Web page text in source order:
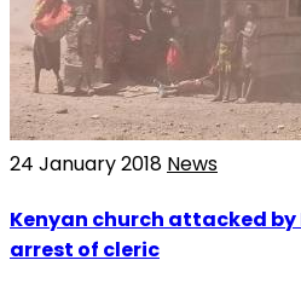
24 January 2018 News
Kenyan church attacked
arrest of cleric